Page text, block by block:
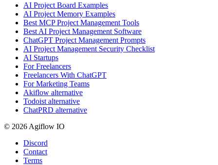
AI Project Board Examples
AI Project Memory Examples
Best MCP Project Management Tools
Best AI Project Management Software
ChatGPT Project Management Prompts
AI Project Management Security Checklist
AI Startups
For Freelancers
Freelancers With ChatGPT
For Marketing Teams
Akiflow alternative
Todoist alternative
ChatPRD alternative
© 2026 Agiflow IO
Discord
Contact
Terms